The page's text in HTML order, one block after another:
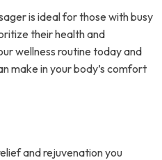
is ideal for those with busy
their health and
wellness routine today and
make in your body’s comfort
and rejuvenation you